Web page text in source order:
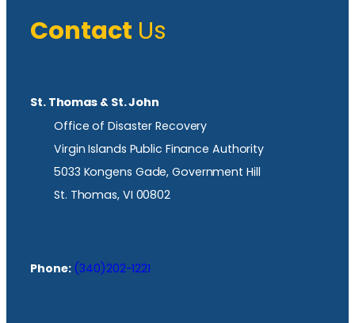
Contact Us
St. Thomas & St. John
Office of Disaster Recovery
Virgin Islands Public Finance Authority
5033 Kongens Gade, Government Hill
St. Thomas, VI 00802
Phone: (340)202-1221